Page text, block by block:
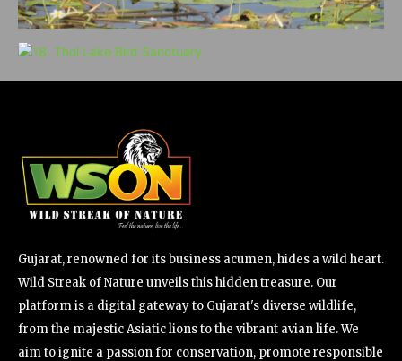
Gujarat, renowned for its business acumen, hides a wild heart.
Wild Streak of Nature unveils this hidden treasure. Our
platform is a digital gateway to Gujarat's diverse wildlife,
from the majestic Asiatic lions to the vibrant avian life. We
aim to ignite a passion for conservation, promote responsible